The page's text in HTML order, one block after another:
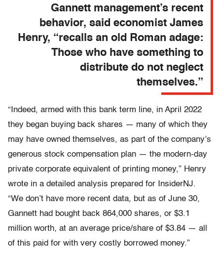
Gannett management’s recent
behavior, said economist James
Henry, “recalls an old Roman adage:
Those who have something to
distribute do not neglect
themselves.”
“Indeed, armed with this bank term line, in April 2022
they began buying back shares — many of which they
may have owned themselves, as part of the company’s
generous stock compensation plan — the modern-day
private corporate equivalent of printing money,” Henry
wrote in a detailed analysis prepared for InsiderNJ.
“We don’t have more recent data, but as of June 30,
Gannett had bought back 864,000 shares, or $3.1
million worth, at an average price/share of $3.84 — all
of this paid for with very costly borrowed money.”